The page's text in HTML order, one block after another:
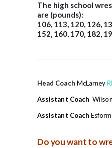
The high school
are (pounds):
106, 113, 120, 126,
152, 160, 170, 182,
Head Coach McLarney
Assistant Coach Wilson
Assistant Coach
Do you want to